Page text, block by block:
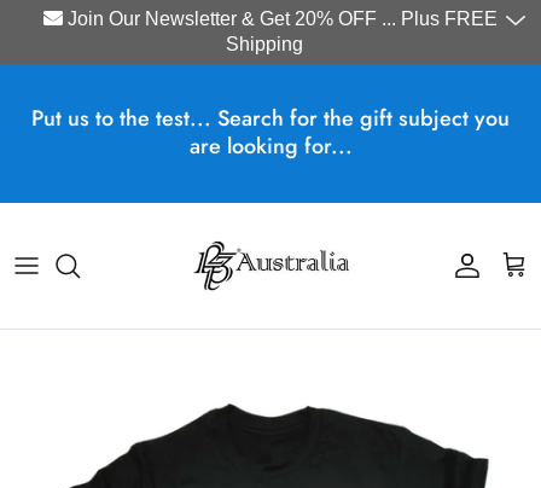
Join Our Newsletter & Get 20% OFF ... Plus FREE
Shipping
Put us to the test... Search for the gift subject you
are looking for...
Account
Cart